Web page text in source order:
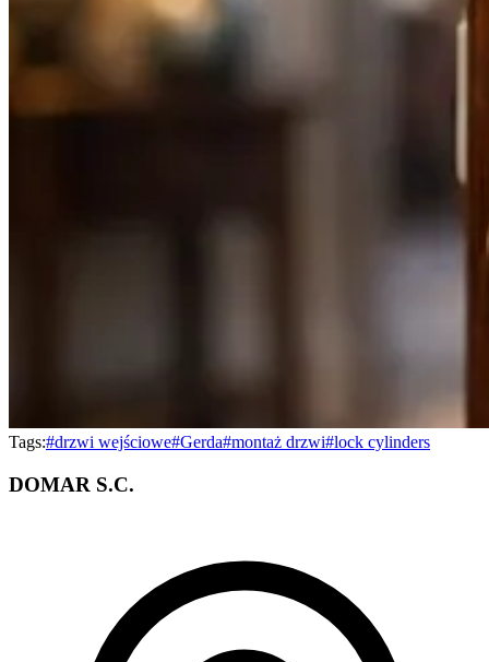
Tags:#drzwi wejściowe#Gerda#montaż drzwi#lock cylinders
DOMAR S.C.